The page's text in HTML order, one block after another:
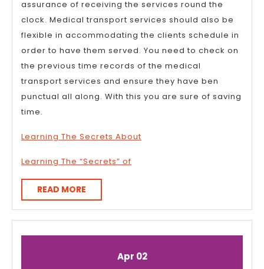
assurance of receiving the services round the
clock. Medical transport services should also be
flexible in accommodating the clients schedule in
order to have them served. You need to check on
the previous time records of the medical
transport services and ensure they have ben
punctual all along. With this you are sure of saving
time.
Learning The Secrets About
Learning The “Secrets” of
READ MORE
MORE
AprApril
02April